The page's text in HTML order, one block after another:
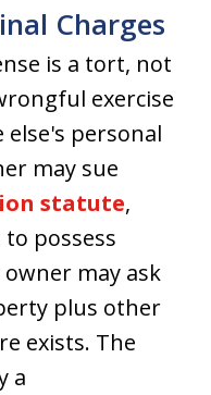
Charges
is a tort, not
exercise
personal
may sue
statute,
possess
may ask
plus other
exists. The
a